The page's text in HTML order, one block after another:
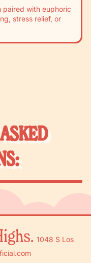
with euphoric
stress relief, or
1048 S Los